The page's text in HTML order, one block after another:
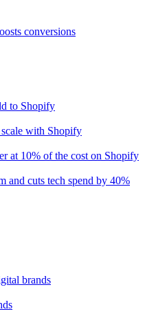
conversions
to Shopify
scale with Shopify
at 10% of the cost on Shopify
and cuts tech spend by 40%
brands